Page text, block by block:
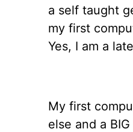
a self taught
my first
Yes, I am a
My first
else and a